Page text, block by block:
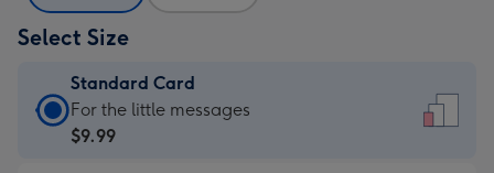
Select Size
Standard Card
Standard
Card
For the little messages
$9.99